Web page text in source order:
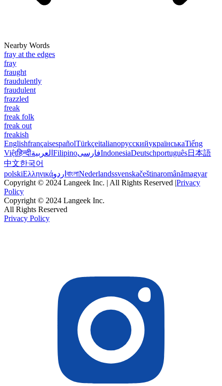
Nearby Words
fray at the edges
fray
fraught
fraudulently
fraudulent
frazzled
freak
freak folk
freak out
freakish
EnglishfrançaisespañolTürkçeitalianoрусскийукраїнськаTiếng
Việtहिन्दीالعربية FilipinoفارسیIndonesiaDeutschportuguês日本語
中文한국어
polskiΕλληνικάاردو বাংলাNederlandssvenskačeštinaromânămagyar
Copyright © 2024 Langeek Inc. | All Rights Reserved |Privacy
Policy
Copyright © 2024 Langeek Inc.
All Rights Reserved
Privacy Policy